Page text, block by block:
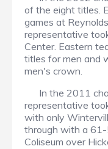
of the eight titles.
games at
representative
Center. Eastern
titles for men and
men's crown.
In the 2011
representative
with only
through with a
Coliseum over